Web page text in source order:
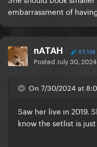
embarrassment of
nATAH 57,136
Posted July 30, 2024
On 7/30/2024 at
Saw her live in 2019.
know the setlist is